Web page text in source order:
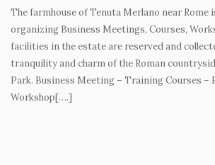
The farmhouse of Tenuta Merlano near Rome
organizing Business Meetings, Courses,
facilities in the estate are reserved and
tranquility and charm of the Roman
Park. Business Meeting – Training Courses –
Workshop[….]